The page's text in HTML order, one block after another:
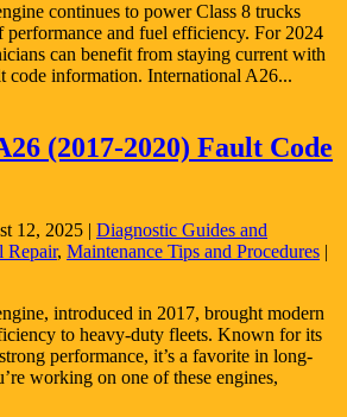
continues to power Class 8 trucks
performance and fuel efficiency. For 2024
can benefit from staying current with
code information. International A26...
(2017-2020) Fault Code
12, 2025 | Diagnostic Guides and
Repair, Maintenance Tips and Procedures |
introduced in 2017, brought modern
to heavy-duty fleets. Known for its
performance, it’s a favorite in long-
working on one of these engines,